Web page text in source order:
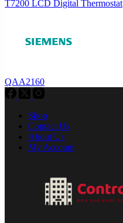
T7200 LCD Digital Thermostat
QAA2160
Shop
Contact Us
About Us
My Account